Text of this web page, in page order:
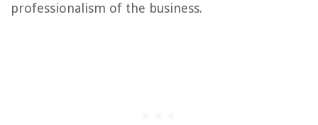
professionalism of the business.